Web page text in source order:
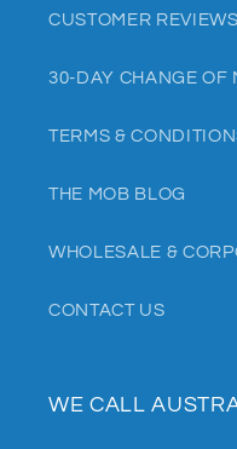
CUSTOMER REVIEWS
30-DAY CHANGE OF
TERMS &
THE MOB BLOG
WHOLESALE &
CONTACT US
WE CALL